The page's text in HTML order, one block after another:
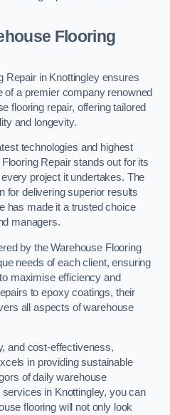
Flooring
Repair in Knottingley ensures
of a premier company renowned
flooring repair, offering tailored
and longevity.
technologies and highest
Repair stands out for its
project it undertakes. The
for delivering superior results
has made it a trusted choice
managers.
by the Warehouse Flooring
needs of each client, ensuring
maximise efficiency and
to epoxy coatings, their
all aspects of warehouse
and cost-effectiveness,
in providing sustainable
of daily warehouse
in Knottingley, you can
flooring will not only look